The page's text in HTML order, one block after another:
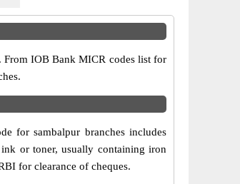
From IOB Bank MICR codes list for
for sambalpur branches includes
or toner, usually containing iron
for clearance of cheques.